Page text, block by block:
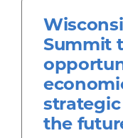
Summit
the